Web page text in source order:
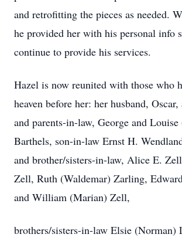
and retrofitting the pieces as needed.
he provided her with his personal info
continue to provide his services.
Hazel is now reunited with those who
heaven before her: her husband,
and parents-in-law, George and
Barthels, son-in-law Ernst H.
and brother/sisters-in-law, Alice E.
Zell, Ruth (Waldemar) Zarling,
and William (Marian) Zell,
brothers/sisters-in-law Elsie (Norman)